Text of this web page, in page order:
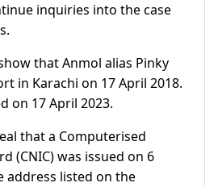
inquiries into the case
that Anmol alias Pinky
in Karachi on 17 April 2018.
on 17 April 2023.
that a Computerised
(CNIC) was issued on 6
address listed on the